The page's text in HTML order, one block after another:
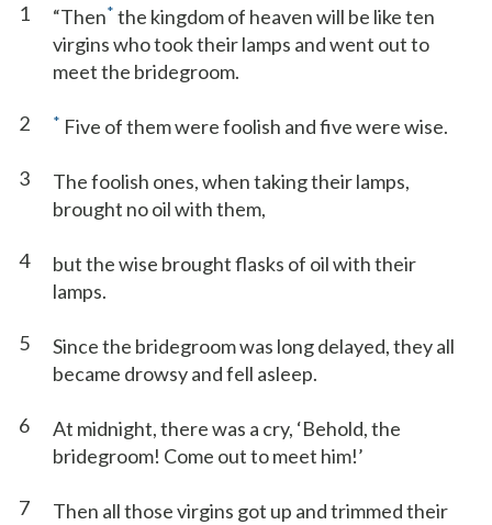
1 “Then* the kingdom of heaven will be like ten
virgins who took their lamps and went out to
meet the bridegroom.
2 * Five of them were foolish and five were wise.
3
The foolish ones, when taking their lamps,
brought no oil with them,
4
but the wise brought flasks of oil with their
lamps.
5
Since the bridegroom was long delayed, they all
became drowsy and fell asleep.
6
At midnight, there was a cry, ‘Behold, the
bridegroom! Come out to meet him!’
7
Then all those virgins got up and trimmed their